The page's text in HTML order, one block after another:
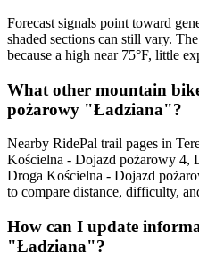
Forecast signals point toward
shaded sections can still vary.
because a high near 75°F, little
What other mountain
pożarowy "Ładziana"?
Nearby RidePal trail pages in
Kościelna - Dojazd pożarowy 4,
Droga Kościelna - Dojazd
to compare distance, difficulty,
How can I update
"Ładziana"?